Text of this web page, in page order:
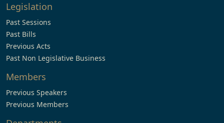
Legislation
Past Sessions
Past Bills
Previous Acts
Past Non Legislative Business
Members
Previous Speakers
Previous Members